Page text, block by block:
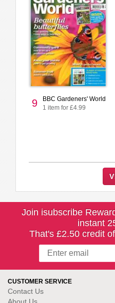
9
BBC Gardeners' World
1 item for £4.99
Join isubscribe
instant
That's £2.50 credit
CUSTOMER SERVICE
Contact Us
About Us